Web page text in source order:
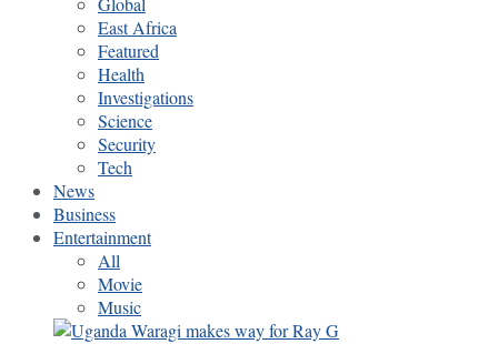
East Africa
Featured
Health
Investigations
Science
Security
Tech
News
Business
Entertainment
All
Movie
Music